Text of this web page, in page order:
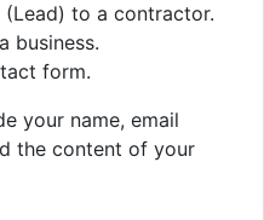
to a contractor.
business.
form.
your name, email
the content of your